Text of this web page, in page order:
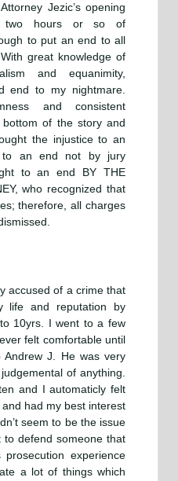
Jezic’s opening
two hours or so of
to put an end to all
great knowledge of
and equanimity,
end to my nightmare.
and consistent
of the story and
the injustice to an
an end not by jury
to an end BY THE
who recognized that
therefore, all charges
accused of a crime that
life and reputation by
10yrs. I went to a few
felt comfortable until
J. He was very
of anything.
and I automaticly felt
had my best interest
seem to be the issue
defend someone that
experience
a lot of things which